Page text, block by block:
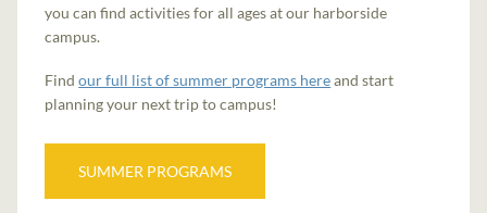
you can find activities for all ages at our harborside
campus.
Findour full list of summer programs hereand start
planning your next trip to campus!
SUMMER PROGRAMS